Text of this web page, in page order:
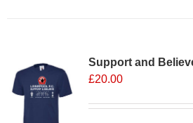
Support and
£20.00